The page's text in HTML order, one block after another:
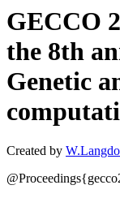
GECCO
the 8th
Genetic
Created by